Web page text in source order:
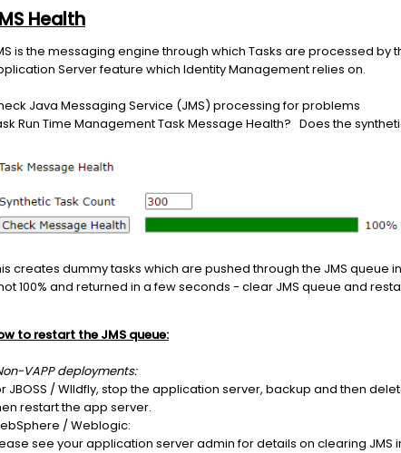
Health
is the messaging engine through which Tasks are processed
Server feature which Identity Management relies on.
Java Messaging Service (JMS) processing for problems
Run Time Management Task Message Health? Does the
creates dummy tasks which are pushed through the JMS
100% and returned in a few seconds - clear JMS queue and
to restart the JMS queue:
VAPP deployments:
JBOSS / WIldfly, stop the application server, backup and then
restart the app server.
/ Weblogic:
see your application server admin for details on clearing JMS